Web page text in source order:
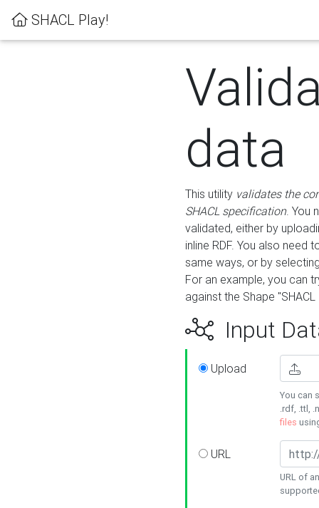
SHACL Play!
data
This utility validates the
SHACL specification. You
validated, either by
inline RDF. You also need
same ways, or by
For an example, you can
against the Shape
Input
Upload
You can
.rdf, .ttl,
files
URL
URL of